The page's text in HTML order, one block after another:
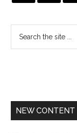
NEW CONTENT